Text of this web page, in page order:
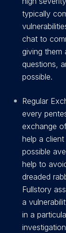
typically
chat to
giving them
questions,
possible.
Regular
every
exchange
help a
possible
help to
dreaded
Fullstory
a
in a